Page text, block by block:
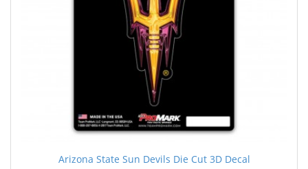
Arizona State Sun Devils Die Cut 3D Decal